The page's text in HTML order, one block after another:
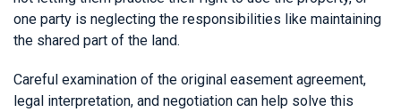
one party is neglecting the responsibilities like maintaining
the shared part of the land.
Careful examination of the original easement agreement,
legal interpretation, and negotiation can help solve this